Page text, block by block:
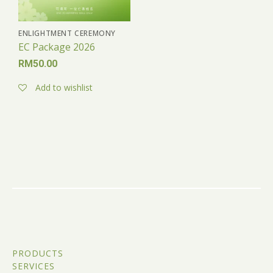
ENLIGHTMENT CEREMONY
EC Package 2026
RM50.00
Add to wishlist
PRODUCTS
SERVICES